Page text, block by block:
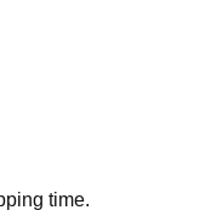
time.